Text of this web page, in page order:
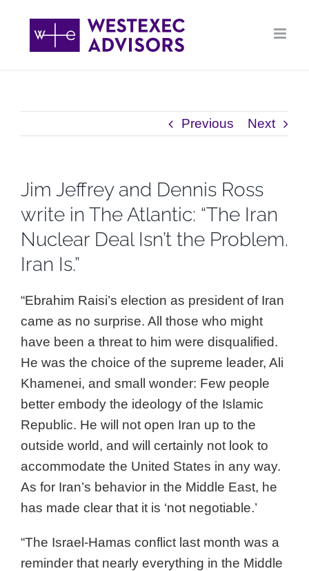
content
Previous Next
Jim Jeffrey and Dennis Ross
write in The Atlantic: “The Iran
Nuclear Deal Isn’t the Problem.
Iran Is.”
“Ebrahim Raisi’s election as president of Iran
came as no surprise. All those who might
have been a threat to him were disqualified.
He was the choice of the supreme leader, Ali
Khamenei, and small wonder: Few people
better embody the ideology of the Islamic
Republic. He will not open Iran up to the
outside world, and will certainly not look to
accommodate the United States in any way.
As for Iran’s behavior in the Middle East, he
has made clear that it is ‘not negotiable.’
“The Israel-Hamas conflict last month was a
reminder that nearly everything in the Middle